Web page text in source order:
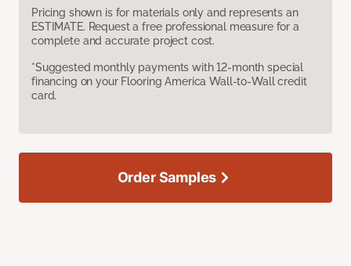
Pricing shown is for materials only and represents an
ESTIMATE. Request a free professional measure for a
complete and accurate project cost.
*Suggested monthly payments with 12-month special
financing on your Flooring America Wall-to-Wall credit
card.
Order Samples